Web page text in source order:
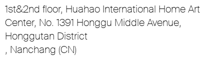
1st&2nd floor, Huahao International Home Art
Center, No. 1391 Honggu Middle Avenue,
Honggutan District
, Nanchang (CN)